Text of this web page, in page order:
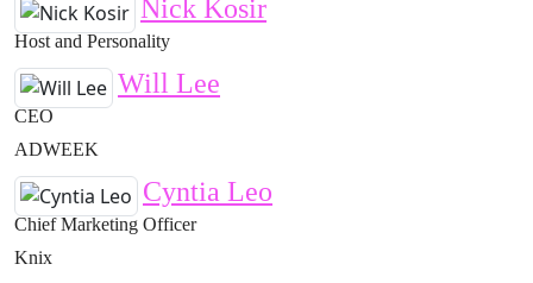
Nick Kosir
Host and Personality
Will Lee
CEO
ADWEEK
Cyntia Leo
Chief Marketing Officer
Knix